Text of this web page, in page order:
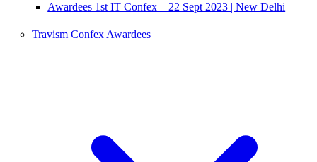
Awardees 1st IT Confex – 22 Sept 2023 | New Delhi
Travism Confex Awardees